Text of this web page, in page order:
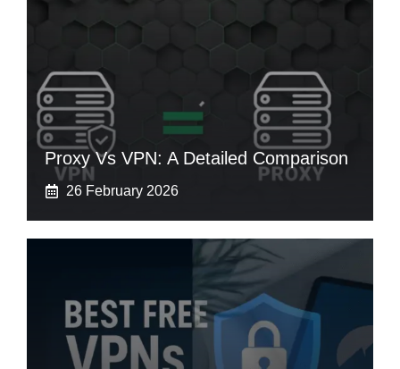
Proxy Vs VPN: A Detailed Comparison
26 February 2026